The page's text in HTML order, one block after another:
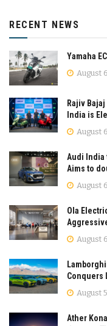
RECENT NEWS
Yamaha
August
Rajiv
India is
August
Audi India
Aims to
August
Ola
August
Conquers
August
Ather